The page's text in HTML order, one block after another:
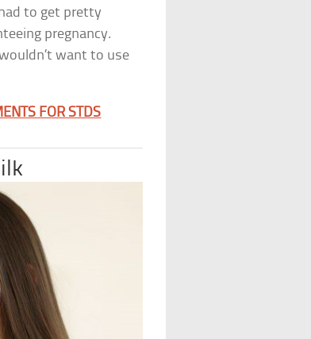
to get pretty
pregnancy.
want to use
FOR STDS